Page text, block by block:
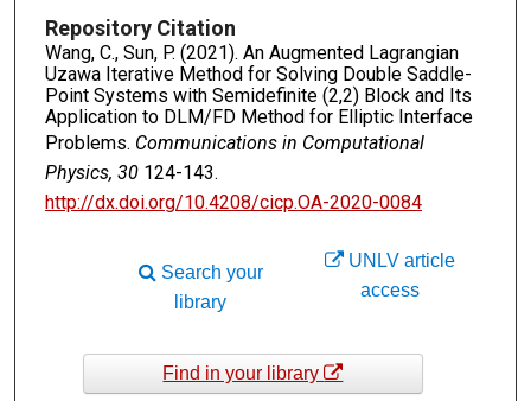
Repository Citation
Wang, C., Sun, P. (2021). An Augmented Lagrangian
Uzawa Iterative Method for Solving Double Saddle-
Point Systems with Semidefinite (2,2) Block and Its
Application to DLM/FD Method for Elliptic Interface
Problems. Communications in Computational
Physics, 30124-143.
http://dx.doi.org/10.4208/cicp.OA-2020-0084
UNLV article
access
Search your
library
Find in your library